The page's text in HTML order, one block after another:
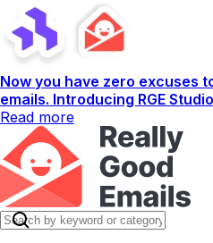
Now you have zero excuses
emails. Introducing RGE Studio
Read more